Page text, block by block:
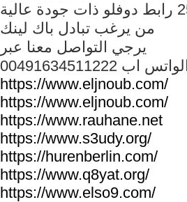
من يرغب تبادل باك لينك
يرجي التواصل معنا عبر
الواتس اب
https://www.eljnoub.com/
https://www.eljnoub.com/
https://www.rauhane.net
https://www.s3udy.org/
https://hurenberlin.com/
https://www.q8yat.org/
https://www.elso9.com/